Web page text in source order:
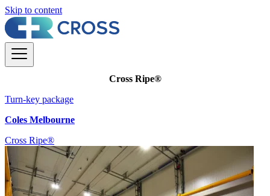
Skip to content
Cross Ripe®
Turn-key package
Coles Melbourne
Cross Ripe®